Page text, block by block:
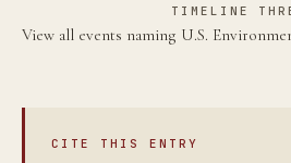
TIMELINE
View all events naming U.S.
CITE THIS ENTRY